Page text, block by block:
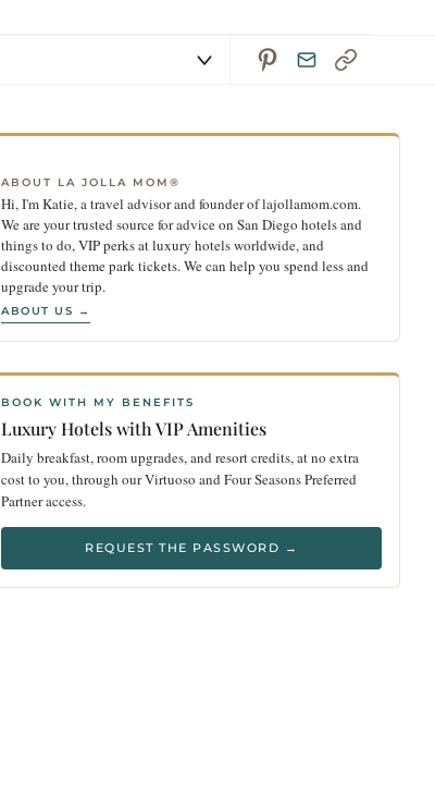
ABOUT LA JOLLA MOM®
Hi, I'm Katie, a travel advisor and founder of lajollamom.com.
We are your trusted source for advice on San Diego hotels and
things to do, VIP perks at luxury hotels worldwide, and
discounted theme park tickets. We can help you spend less and
upgrade your trip.
ABOUT US →
BOOK WITH MY BENEFITS
Luxury Hotels with VIP Amenities
Daily breakfast, room upgrades, and resort credits, at no extra
cost to you, through our Virtuoso and Four Seasons Preferred
Partner access.
REQUEST THE PASSWORD →